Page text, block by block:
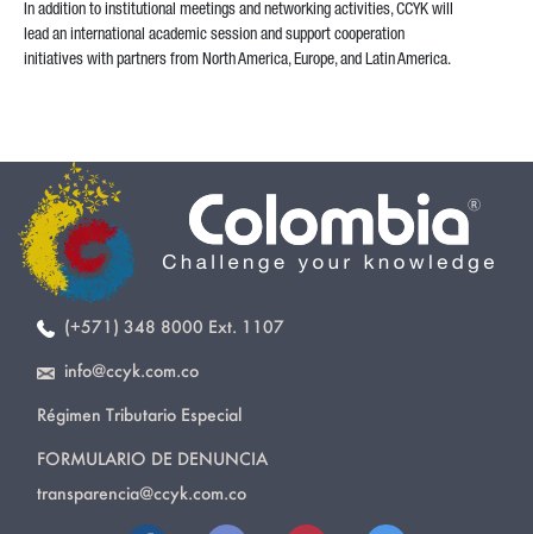
In addition to institutional meetings and networking activities, CCYK will
lead an international academic session and support cooperation
initiatives with partners from North America, Europe, and Latin America.
(+571) 348 8000 Ext. 1107
info@ccyk.com.co
Régimen Tributario Especial
FORMULARIO DE DENUNCIA
transparencia@ccyk.com.co